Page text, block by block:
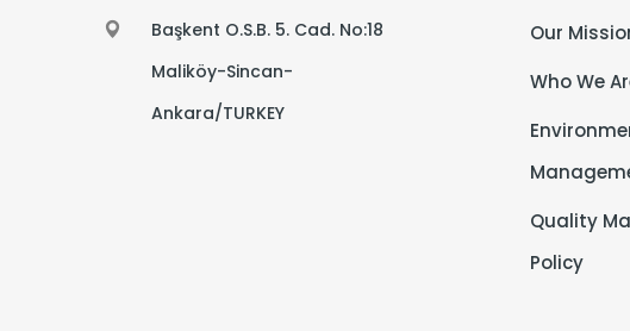
Başkent O.S.B. 5. Cad. No:18
Maliköy-Sincan-
Ankara/TURKEY
Our
Who We
Quality
Policy